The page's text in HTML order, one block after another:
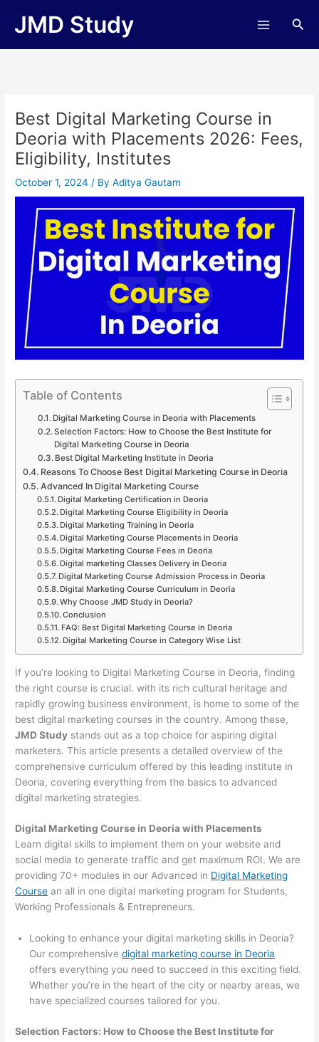
JMD Study
Best Digital Marketing Course in
Deoria with Placements 2026: Fees,
Eligibility, Institutes
October 1, 2024/ ByAditya Gautam
Table of Contents
Digital Marketing Course in Deoria with Placements
Selection Factors: How to Choose the Best Institute for
Digital Marketing Course in Deoria
Best Digital Marketing Institute in Deoria
Reasons To Choose Best Digital Marketing Course in Deoria
Advanced In Digital Marketing Course
Digital Marketing Certification in Deoria
Digital Marketing Course Eligibility in Deoria
Digital Marketing Training in Deoria
Digital Marketing Course Placements in Deoria
Digital Marketing Course Fees in Deoria
Digital marketing Classes Delivery in Deoria
Digital Marketing Course Admission Process in Deoria
Digital Marketing Course Curriculum in Deoria
Why Choose JMD Study in Deoria?
Conclusion
FAQ: Best Digital Marketing Course in Deoria
Digital Marketing Course in Category Wise List
If you’re looking to Digital Marketing Course in Deoria, finding
the right course is crucial. with its rich cultural heritage and
rapidly growing business environment, is home to some of the
best digital marketing courses in the country. Among these,
JMD Study stands out as a top choice for aspiring digital
marketers. This article presents a detailed overview of the
comprehensive curriculum offered by this leading institute in
Deoria, covering everything from the basics to advanced
digital marketing strategies.
Digital Marketing Course in Deoria with Placements
Learn digital skills to implement them on your website and
social media to generate traffic and get maximum ROI. We are
providing 70+ modules in our Advanced in Digital Marketing
Course an all in one digital marketing program for Students,
Working Professionals & Entrepreneurs.
Looking to enhance your digital marketing skills in Deoria?
Our comprehensivedigital marketing course in Deoria
offers everything you need to succeed in this exciting field.
Whether you’re in the heart of the city or nearby areas, we
have specialized courses tailored for you.
Selection Factors: How to Choose the Best Institute for